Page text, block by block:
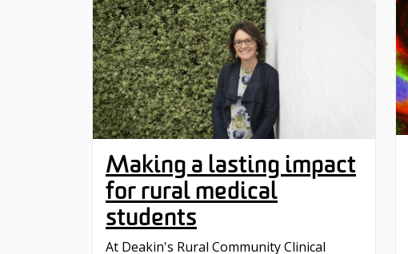
Making a lasting impact
for rural medical
students
At Deakin's Rural Community Clinical